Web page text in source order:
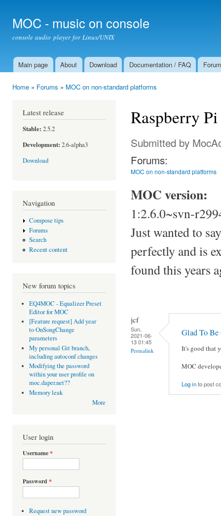
MOC - music on console
console audio player for Linux/UNIX
Main menu
Main page About Download Documentation / FAQ Forum
Home » Forums » MOC on non-standard platforms
Latest release
Stable: 2.5.2
Development: 2.6-alpha3
Download
Navigation
Compose tips
Forums
Search
Recent content
New forum topics
EQ4MOC - Equalizer Preset
Editor for MOC
[Feature request] Add year
to OnSongChange
parameters
My personal Git branch,
including autoconf changes
Modifying the password
within your user profile on
moc.daper.net??
Memory leak
More
User login
Username*
Password *
Request new password
Raspberry
Submitted by
Forums:
MOC on non-standard platforms
MOC version:
1:2.6.0~svn-
Just wanted to
perfectly and is
found this years
jcf
Sun,
2021-06-
13 01:45
Permalink
Glad To
It's good that
MOC
Log into post